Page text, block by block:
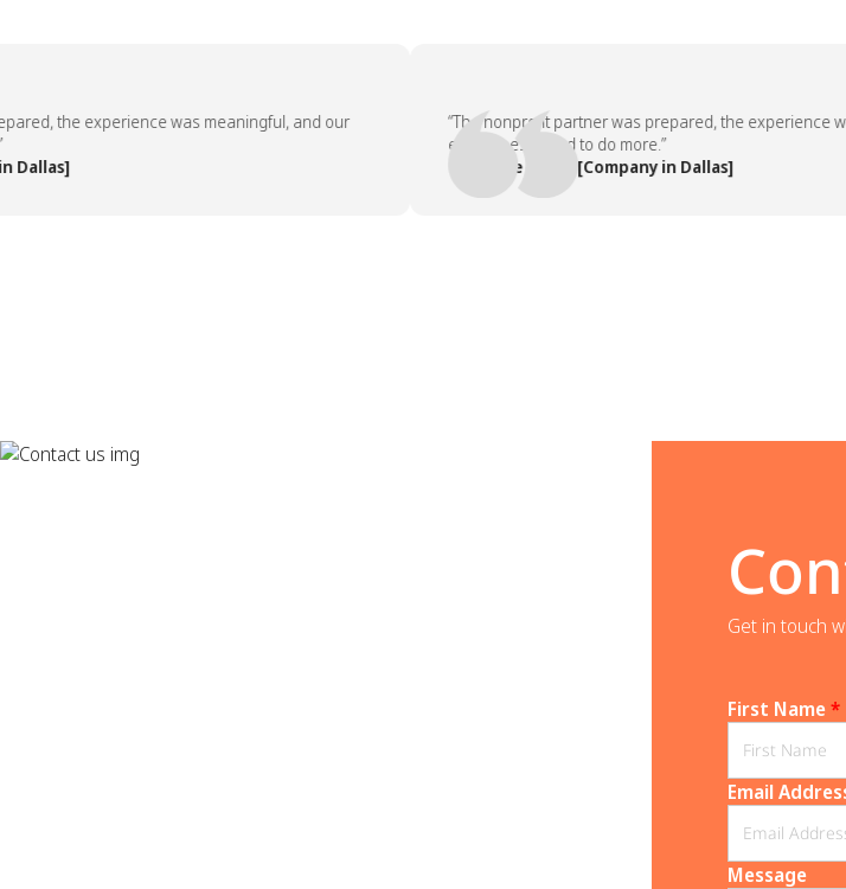
the experience was meaningful, and our
“The nonprofit partner was prepared, the experience was
employees asked to do more.”
— People Team, [Company in Dallas]
Get in touch with
First Name*
Email
Message